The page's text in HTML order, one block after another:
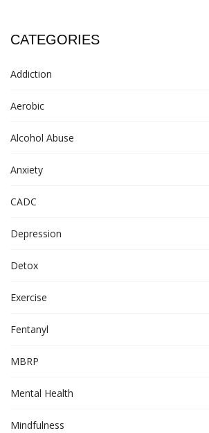
CATEGORIES
Addiction
Aerobic
Alcohol Abuse
Anxiety
CADC
Depression
Detox
Exercise
Fentanyl
MBRP
Mental Health
Mindfulness